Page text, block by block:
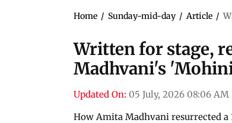
Home / Sunday-mid-day / Article /
Written for stage,
Madhvani's
Updated On: 05 July, 2026 08:06 AM
How Amita Madhvani resurrected